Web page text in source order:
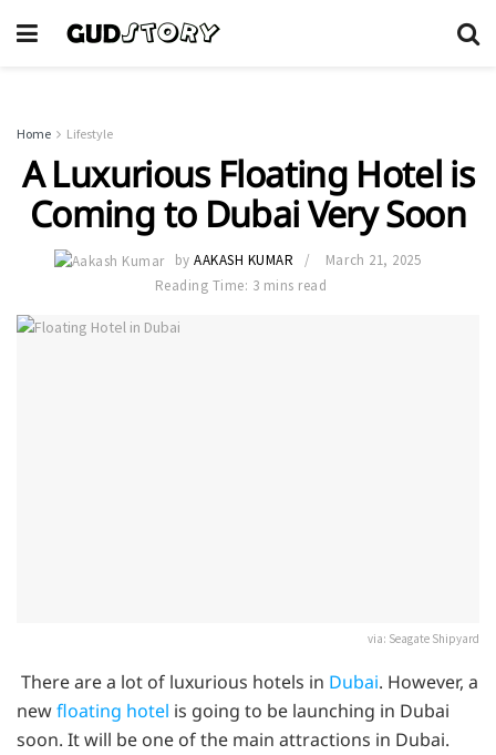
Home Lifestyle
A Luxurious Floating Hotel is
Coming to Dubai Very Soon
by AAKASH KUMAR
March 21, 2025
Reading Time: 3 mins read
via: Seagate Shipyard
There are a lot of luxurious hotels in Dubai. However, a
newfloating hotel is going to be launching in Dubai
soon. It will be one of the main attractions in Dubai.